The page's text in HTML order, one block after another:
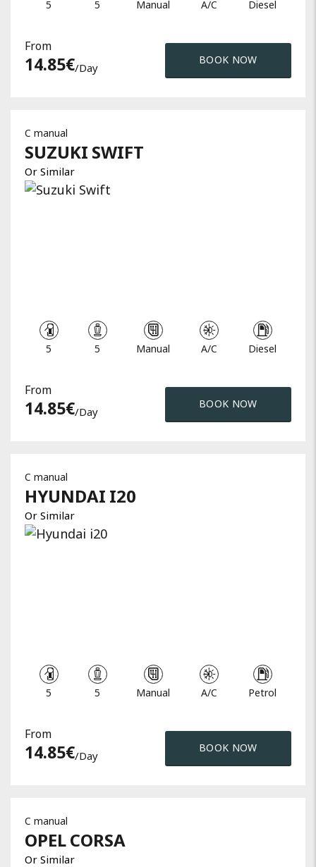
5 5 Manual A/C Diesel
From
14.85€/day
BOOK NOW
C manual
SUZUKI SWIFT
Or Similar
5 5 Manual A/C Diesel
From
14.85€/day
BOOK NOW
C manual
HYUNDAI I20
Or Similar
5 5 Manual A/C Petrol
From
14.85€/day
BOOK NOW
C manual
OPELCORSA
Or Similar